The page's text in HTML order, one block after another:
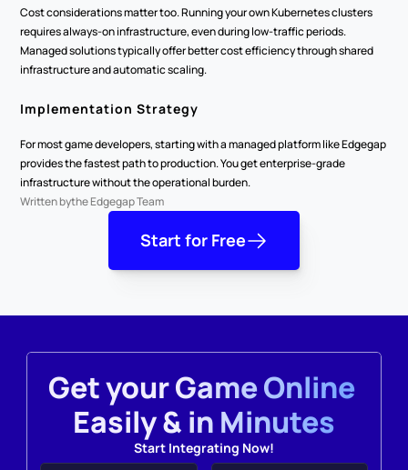
Cost considerations matter too. Running your own Kubernetes clusters
requires always-on infrastructure, even during low-traffic periods.
Managed solutions typically offer better cost efficiency through shared
infrastructure and automatic scaling.
Implementation Strategy
For most game developers, starting with a managed platform like Edgegap
provides the fastest path to production. You get enterprise-grade
infrastructure without the operational burden.
Written bythe Edgegap Team
Start for Free
Get your Game Online
Easily & in Minutes
Start Integrating Now!